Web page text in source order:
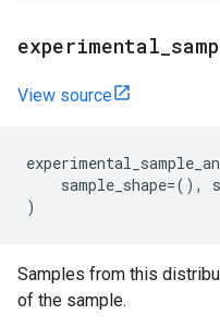
experimental
View source
sample_shape=(),
)
Samples from this
of the sample.